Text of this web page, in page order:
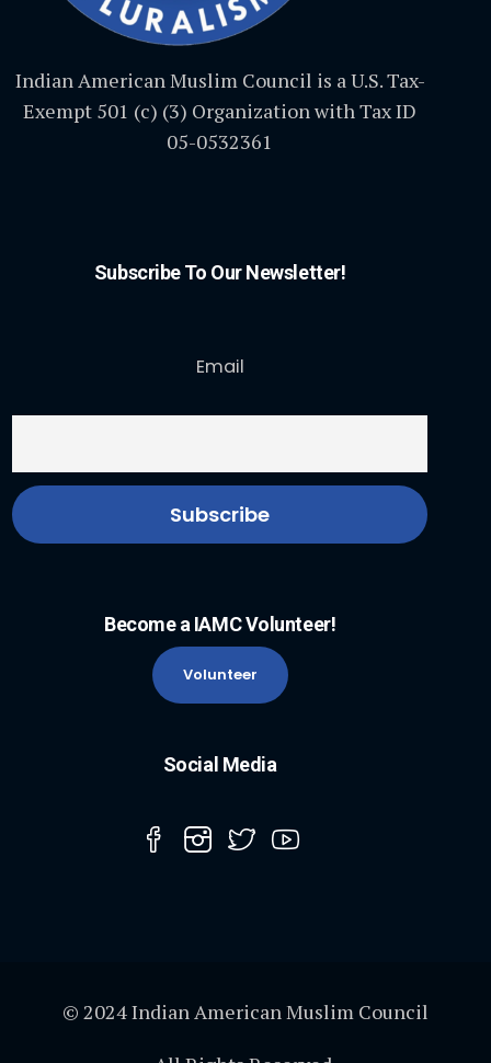
Indian American Muslim Council is a U.S. Tax-
Exempt 501 (c) (3) Organization with Tax ID
05-0532361
Subscribe To Our Newsletter!
Email
Become a IAMC Volunteer!
Volunteer
Social Media
© 2024 Indian American Muslim Council